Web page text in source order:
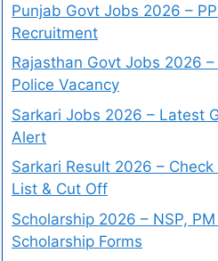
Punjab Govt Jobs 2026 –
Recruitment
Rajasthan Govt Jobs 2026 –
Police Vacancy
Sarkari Jobs 2026 – Latest
Alert
Sarkari Result 2026 –
List & Cut Off
Scholarship 2026 – NSP,
Scholarship Forms